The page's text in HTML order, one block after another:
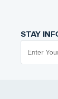
STAY